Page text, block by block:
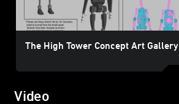
The High Tower Concept Art Gallery
Video